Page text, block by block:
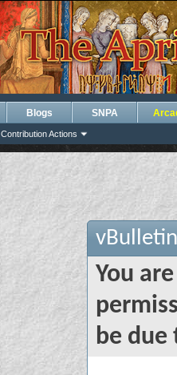
Contribution Actions
Blogs SNPA
You
be due